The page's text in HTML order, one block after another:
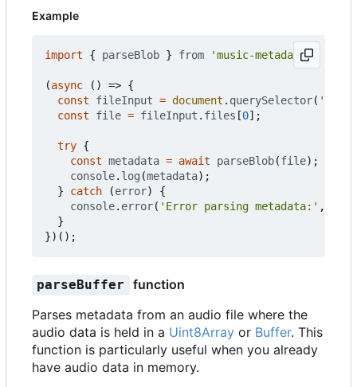
Example
import { parseBlob } from 'music-metadata';
(async () => {
const
fileInput = document . querySelector(
const
file = fileInput . files [0];
try {
const metadata = await parseBlob(file);
console. log (metadata);
}
catch (error)
{
console. error( 'Error parsing metadata:' ,
}
})();
parseBuffer
function
Parses metadata from an audio file where the
audio data is held in a Uint8Array or Buffer. This
function is particularly useful when you already
have audio data in memory.